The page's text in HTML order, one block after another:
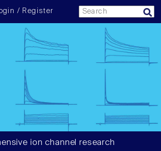
/ Register
ion channel research